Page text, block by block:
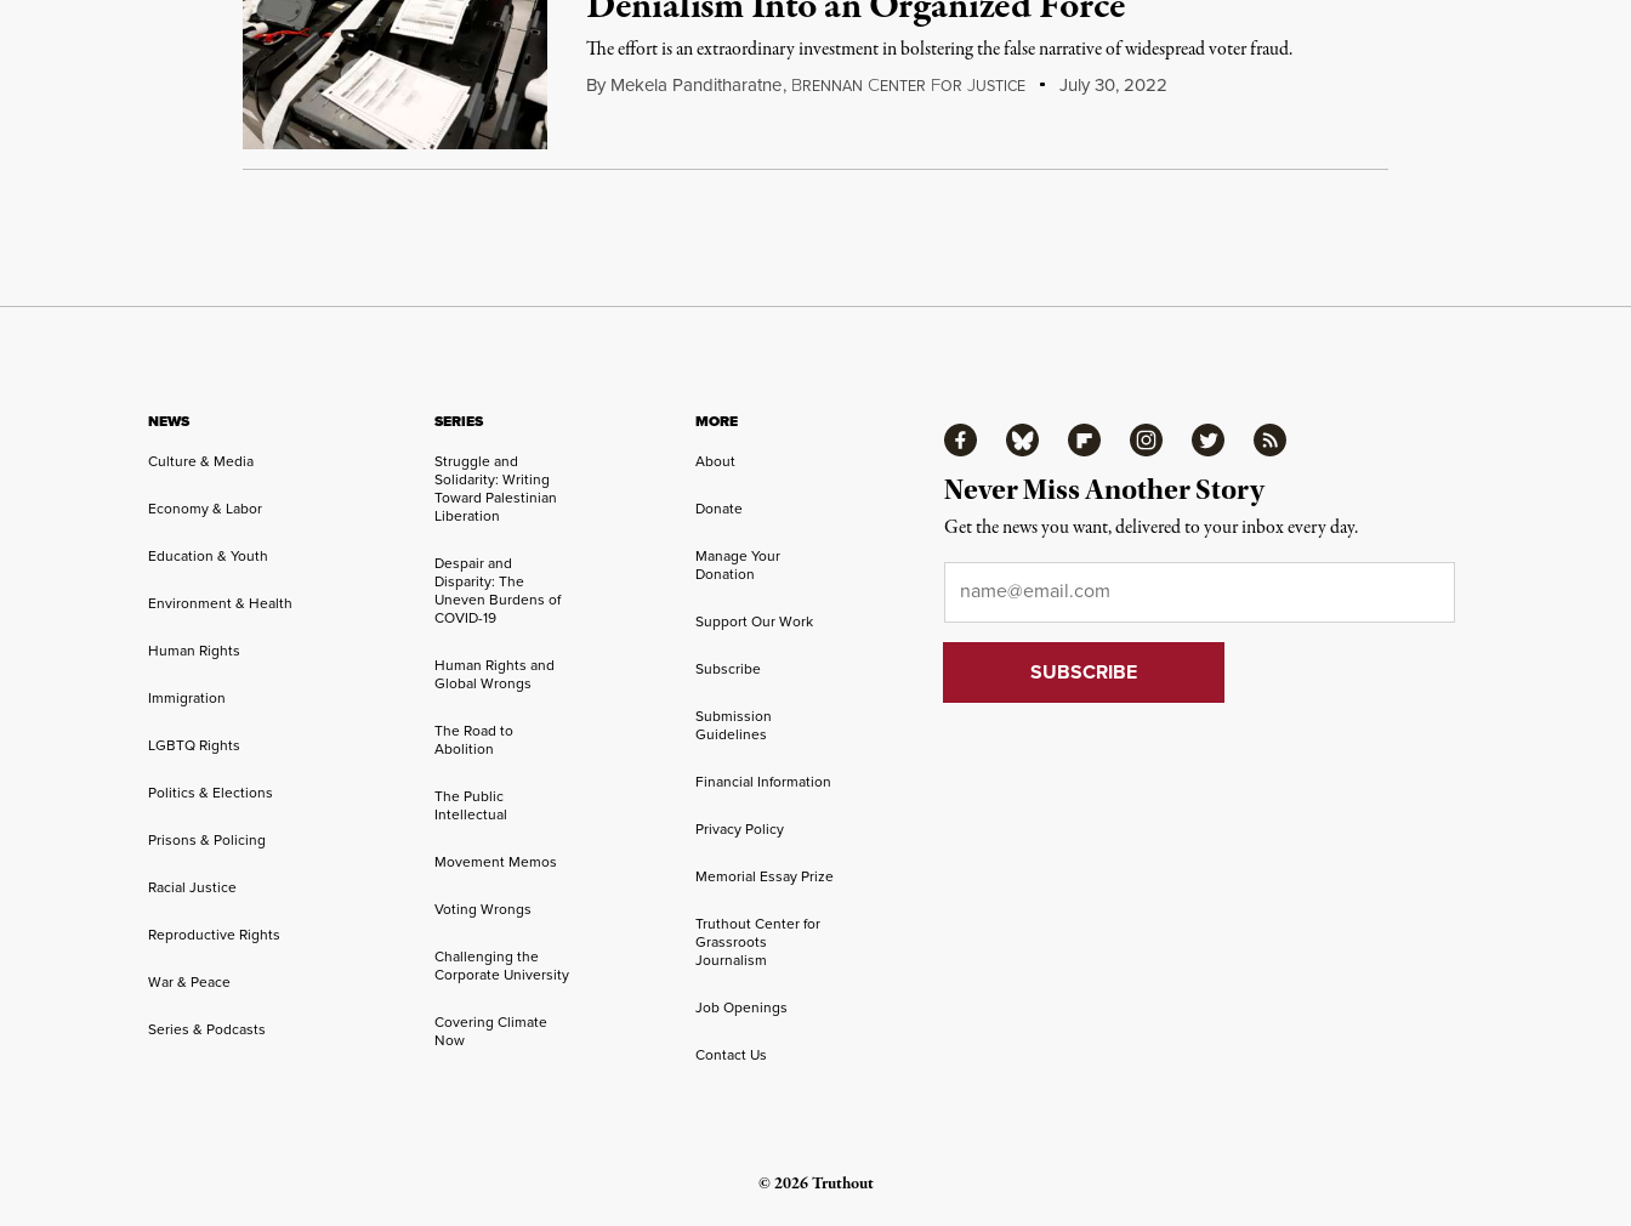
The effort is an extraordin­ary invest­ment in bolster­ing the false narrat­ive of wide­spread voter fraud.
By Mekela Panditharatne, BRENNAN CENTER FOR JUSTICE July 30, 2022
NEWS
Culture & Media
Economy & Labor
Education & Youth
Environment & Health
Human Rights
Immigration
LGBTQ Rights
Politics & Elections
Prisons & Policing
Racial Justice
Reproductive Rights
War & Peace
Series & Podcasts
SERIES
Struggle and
Solidarity: Writing
Toward Palestinian
Liberation
Despair and
Disparity: The
Uneven Burdens of
COVID-19
Human Rights and
Global Wrongs
The Road to
Abolition
The Public
Intellectual
Movement Memos
Voting Wrongs
Challenging the
Corporate University
Covering Climate
Now
MORE
About
Donate
Manage Your
Donation
Support Our Work
Subscribe
Submission
Guidelines
Financial Information
Privacy Policy
Memorial Essay Prize
Truthout Center for
Grassroots
Journalism
Job Openings
Contact Us
FacebookBluesky FlipboardInstagramTwitter RSS
Never Miss Another Story
Get the news you want, delivered to your inbox every day.
© 2026 Truthout